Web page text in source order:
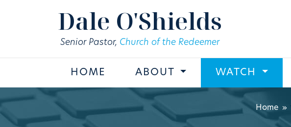
Dale O'Shields
Senior Pastor, Church of the Redeemer
HOME ABOUT WATCH
Home»